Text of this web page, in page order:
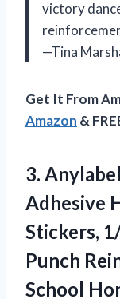
victory
—Tina
Get It From
Amazon &
3.
Adhesive
Stickers,
Punch
School